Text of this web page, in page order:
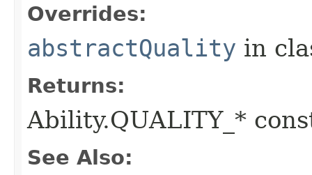
Overrides:
abstractQuality in
Returns:
Ability.QUALITY_*
See Also: